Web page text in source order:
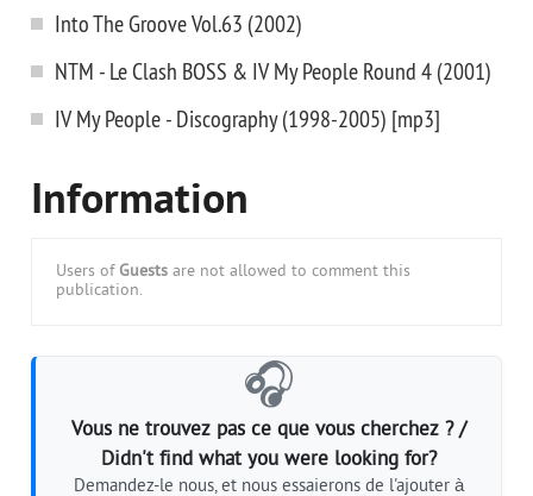
Into The Groove Vol.63 (2002)
NTM - Le Clash BOSS & IV My People Round 4 (2001)
IV My People - Discography (1998-2005) [mp3]
Information
Users of Guests are not allowed to comment this
publication.
🎧
Vous ne trouvez pas ce que vous cherchez ? /
Didn't find what you were looking for?
Demandez-le nous, et nous essaierons de l'ajouter à